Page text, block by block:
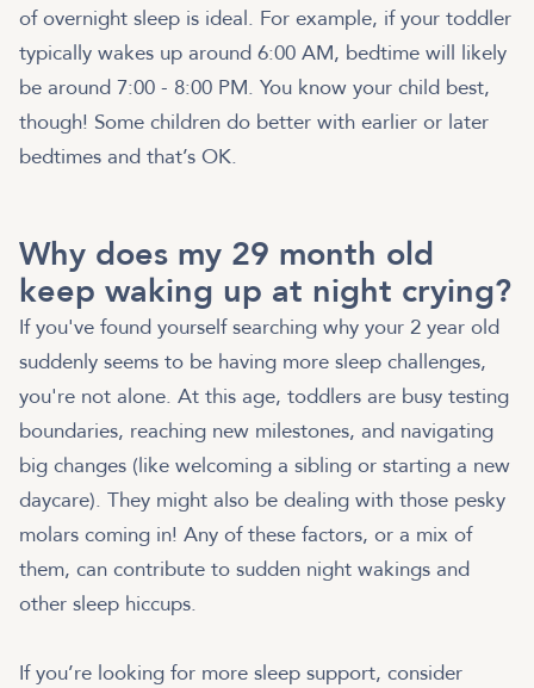
of overnight sleep is ideal. For example, if your toddler
typically wakes up around 6:00 AM, bedtime will likely
be around 7:00 - 8:00 PM. You know your child best,
though! Some children do better with earlier or later
bedtimes and that’s OK.
Why does my 29 month old
keep waking up at night crying?
If you've found yourself searching why your 2 year old
suddenly seems to be having more sleep challenges,
you're not alone. At this age, toddlers are busy testing
boundaries, reaching new milestones, and navigating
big changes (like welcoming a sibling or starting a new
daycare). They might also be dealing with those pesky
molars coming in! Any of these factors, or a mix of
them, can contribute to sudden night wakings and
other sleep hiccups.
If you’re looking for more sleep support, consider